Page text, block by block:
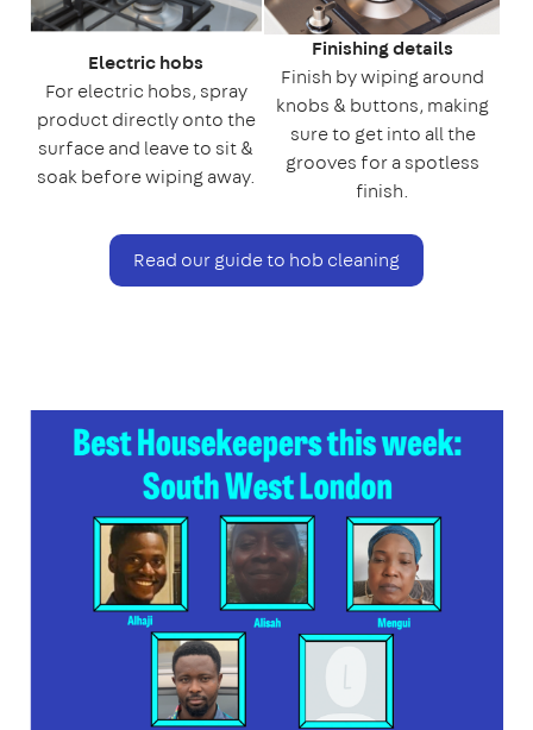
Electric hobs
For electric hobs, spray
product directly onto the
surface and leave to sit &
soak before wiping away.
Finishing details
Finish by wiping around
knobs & buttons, making
sure to get into all the
grooves for a spotless
finish.
Read our guide to hob cleaning